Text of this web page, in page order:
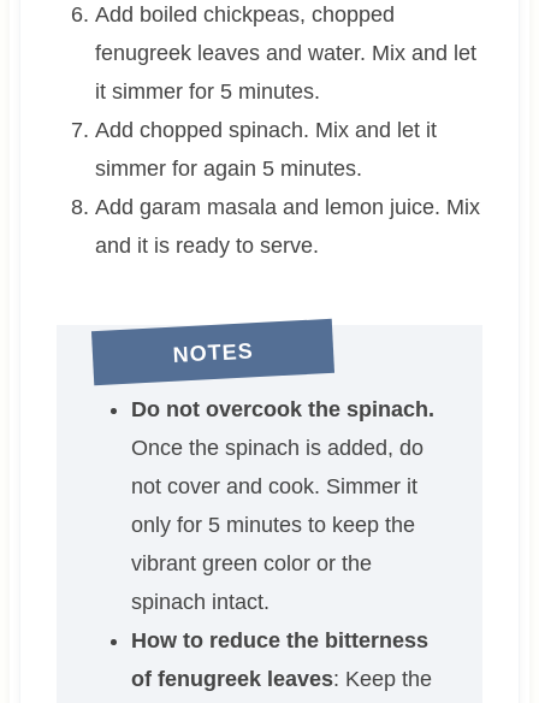
Add boiled chickpeas, chopped
fenugreek leaves and water. Mix and let
it simmer for 5 minutes.
Add chopped spinach. Mix and let it
simmer for again 5 minutes.
Add garam masala and lemon juice. Mix
and it is ready to serve.
NOTES
Do not overcook the spinach.
Once the spinach is added, do
not cover and cook. Simmer it
only for 5 minutes to keep the
vibrant green color or the
spinach intact.
How to reduce the bitterness
of fenugreek leaves: Keep the